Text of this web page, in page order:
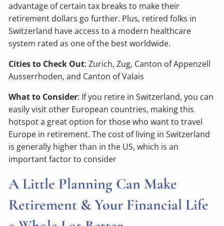
advantage of certain tax breaks to make their
retirement dollars go further. Plus, retired folks in
Switzerland have access to a modern healthcare
system rated as one of the best worldwide.
Cities to Check Out: Zurich, Zug, Canton of Appenzell
Ausserrhoden, and Canton of Valais
What to Consider: If you retire in Switzerland, you can
easily visit other European countries, making this
hotspot a great option for those who want to travel
Europe in retirement. The cost of living in Switzerland
is generally higher than in the US, which is an
important factor to consider
A Little Planning Can Make
Retirement & Your Financial Life